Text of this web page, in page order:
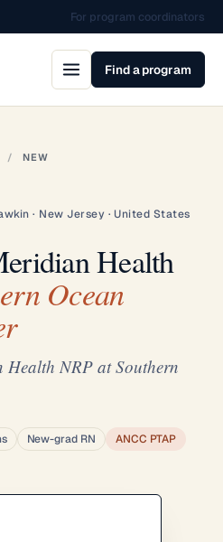
For program coordinators
Find a program
/
NEW
· New Jersey · United States
Health
Ocean
Health NRP at Southern
New-grad RN ANCC PTAP